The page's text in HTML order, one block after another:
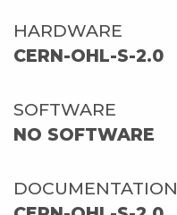
HARDWARE
CERN-OHL-S-2.0
SOFTWARE
NO SOFTWARE
DOCUMENTATION